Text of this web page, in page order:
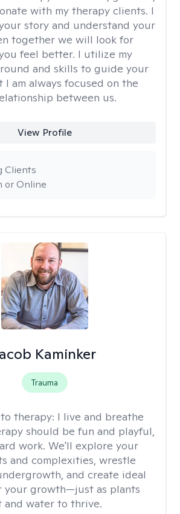
with my therapy clients. I
story and understand your
together we will look for
feel better. I utilize my
and skills to guide your
am always focused on the
between us.
View Profile
or Online
Clients
Kaminker
Trauma
therapy: I live and breathe
should be fun and playful,
work. We'll explore your
and complexities, wrestle
and create ideal
your growth—just as plants
and water to thrive.